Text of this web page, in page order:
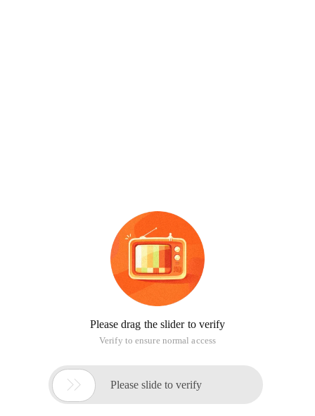
Please drag the slider to verify
Verify to ensure normal access
 Please slide to verify